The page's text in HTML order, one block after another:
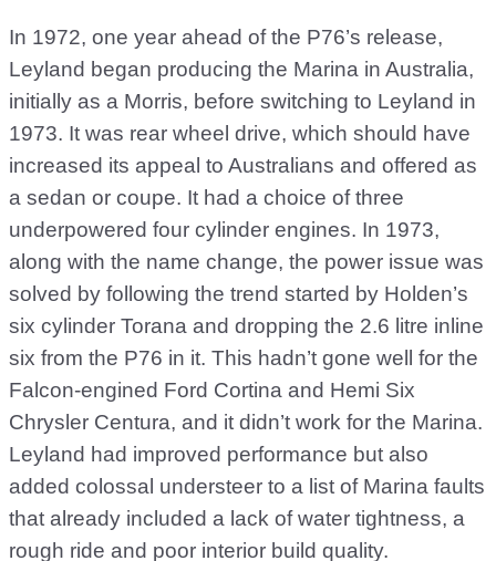
In 1972, one year ahead of the P76’s release,
Leyland began producing the Marina in Australia,
initially as a Morris, before switching to Leyland in
1973. It was rear wheel drive, which should have
increased its appeal to Australians and offered as
a sedan or coupe. It had a choice of three
underpowered four cylinder engines. In 1973,
along with the name change, the power issue was
solved by following the trend started by Holden’s
six cylinder Torana and dropping the 2.6 litre inline
six from the P76 in it. This hadn’t gone well for the
Falcon-engined Ford Cortina and Hemi Six
Chrysler Centura, and it didn’t work for the Marina.
Leyland had improved performance but also
added colossal understeer to a list of Marina faults
that already included a lack of water tightness, a
rough ride and poor interior build quality.